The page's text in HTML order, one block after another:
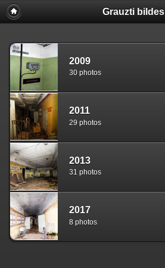
Grauzti bildes
2009
30 photos
2011
29 photos
2013
31 photos
2017
8 photos